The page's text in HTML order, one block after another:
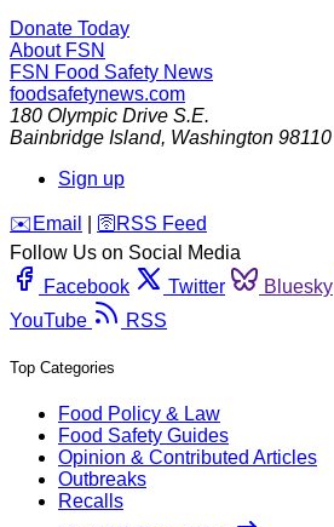
Donate Today
About FSN
FSN Food Safety News
foodsafetynews.com
180 Olympic Drive S.E.
Bainbridge Island, Washington 98110
Sign up
️✉️ Email 🛜 RSS Feed
Follow Us on Social Media
Facebook
Twitter Bluesky
YouTube
RSS
Top Categories
Food Policy & Law
Food Safety Guides
Opinion & Contributed Articles
Outbreaks
Recalls